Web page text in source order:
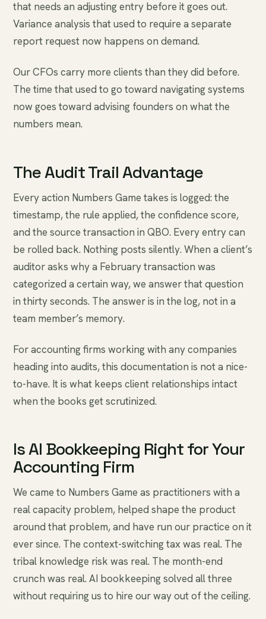
that needs an adjusting entry before it goes out.
Variance analysis that used to require a separate
report request now happens on demand.
Our CFOs carry more clients than they did before.
The time that used to go toward navigating systems
now goes toward advising founders on what the
numbers mean.
The Audit Trail Advantage
Every action Numbers Game takes is logged: the
timestamp, the rule applied, the confidence score,
and the source transaction in QBO. Every entry can
be rolled back. Nothing posts silently. When a client’s
auditor asks why a February transaction was
categorized a certain way, we answer that question
in thirty seconds. The answer is in the log, not in a
team member’s memory.
For accounting firms working with any companies
heading into audits, this documentation is not a nice-
to-have. It is what keeps client relationships intact
when the books get scrutinized.
Is AI Bookkeeping Right for Your
Accounting Firm
We came to Numbers Game as practitioners with a
real capacity problem, helped shape the product
around that problem, and have run our practice on it
ever since. The context-switching tax was real. The
tribal knowledge risk was real. The month-end
crunch was real. AI bookkeeping solved all three
without requiring us to hire our way out of the ceiling.